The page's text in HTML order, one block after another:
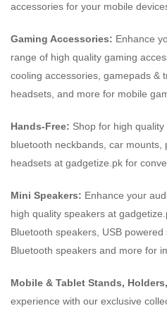
accessories for your mobile
Gaming Accessories: Enhance
range of high quality gaming
cooling accessories, gamepads &
headsets, and more for mobile
Hands-Free: Shop for high
bluetooth neckbands, car mounts,
headsets at gadgetize.pk for
Mini Speakers: Enhance your
high quality speakers at
Bluetooth speakers, USB
Bluetooth speakers and more for
Mobile & Tablet Stands,
experience with our exclusive